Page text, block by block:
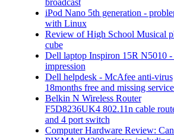
broadcast
iPod Nano 5th generation -
with Linux
Review of High School Musical
cube
Dell laptop Inspiron 15R N5010 -
impression
Dell helpdesk - McAfee anti-virus
18months free and missing
Belkin N Wireless Router
F5D8236UK4 802.11n cable
and 4 port switch
Computer Hardware Review: